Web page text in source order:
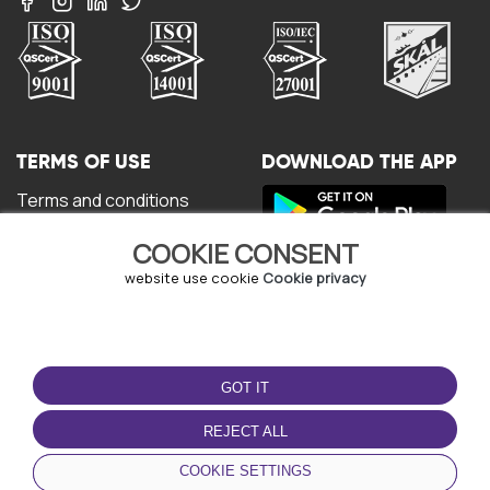
COOKIE CONSENT
website use cookie Cookie privacy
GOT IT
REJECT ALL
COOKIE SETTINGS
TERMS OF USE
Terms and conditions
User Agreement
DOWNLOAD THE APP
© Copyright - URBO 2026